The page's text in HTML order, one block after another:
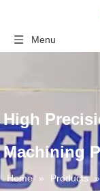
Menu
High
Machining
Home » Products »